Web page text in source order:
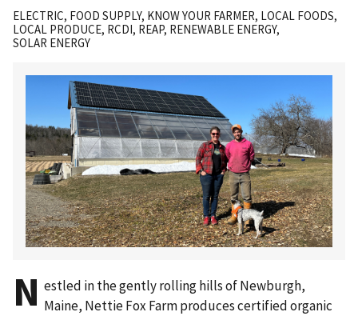
ELECTRIC FOOD SUPPLY KNOW YOUR FARMER LOCAL FOODS
LOCAL PRODUCE RCDI REAP RENEWABLE ENERGY
SOLAR ENERGY
N estled in the gently rolling hills of Newburgh,
Maine, Nettie Fox Farm produces certified organic